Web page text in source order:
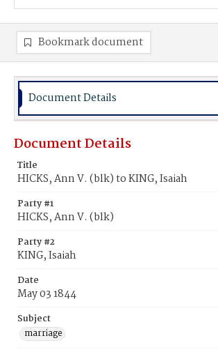
Bookmark document
Document Details
Document Details
Title
HICKS, Ann V. (blk) to KING, Isaiah
Party #1
HICKS, Ann V. (blk)
Party #2
KING, Isaiah
Date
May 03 1844
Subject
marriage